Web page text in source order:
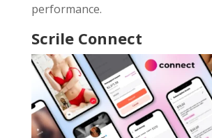
performance.
Scrile Connect